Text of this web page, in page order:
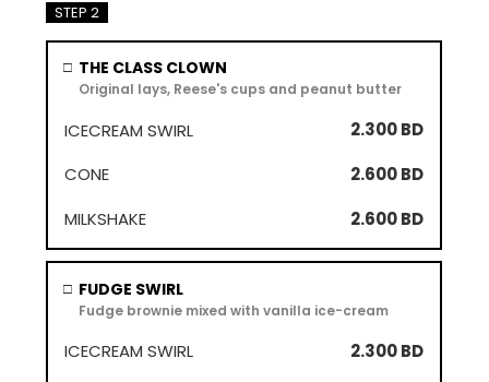
STEP 2
ICECREAM
SWIRL
CONE
□ THE CLASS CLOWN
Original lays, Reese's cups and peanut butter
2.300 BD
2.600 BD
2.600 BD
□ FUDGE SWIRL
Fudge brownie mixed with vanilla ice-cream
2.300 BD